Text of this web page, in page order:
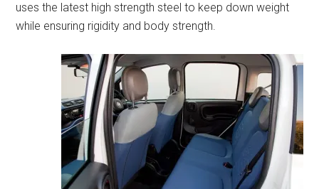
uses the latest high strength steel to keep down weight
while ensuring rigidity and body strength.